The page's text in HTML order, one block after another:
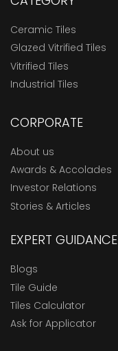
Ceramic Tiles
Glazed Vitrified Tiles
Vitrified Tiles
Industrial Tiles
CORPORATE
About us
Awards & Accolades
Investor Relations
Stories & Articles
EXPERT GUIDANCE
Blogs
Tile Guide
Tiles Calculator
Ask for Applicator